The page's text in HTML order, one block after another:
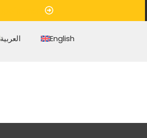
العربية English